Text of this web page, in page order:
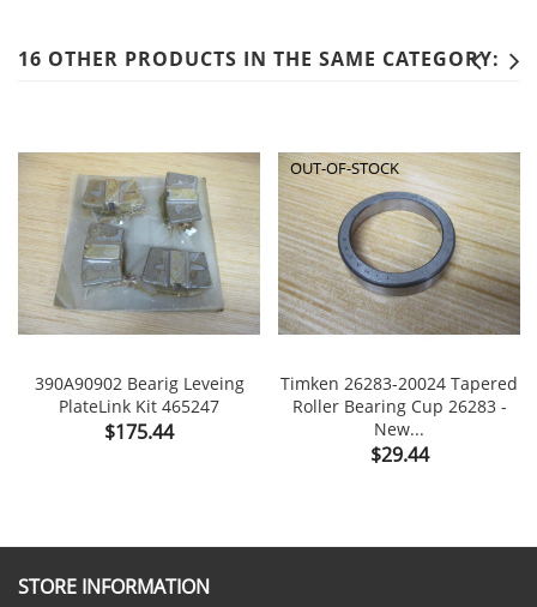
16 OTHER PRODUCTS IN THE SAME CATEGORY:
390A90902 Bearig Leveing
PlateLink Kit 465247
Price
$175.44
Timken 26283-20024 Tapered
Roller Bearing Cup 26283 -
New...
Price
$29.44
OUT-OF-STOCK
STORE INFORMATION